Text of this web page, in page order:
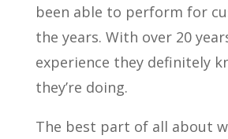
been able to perform for
the years. With over 20
experience they definitely
they’re doing.
The best part of all about